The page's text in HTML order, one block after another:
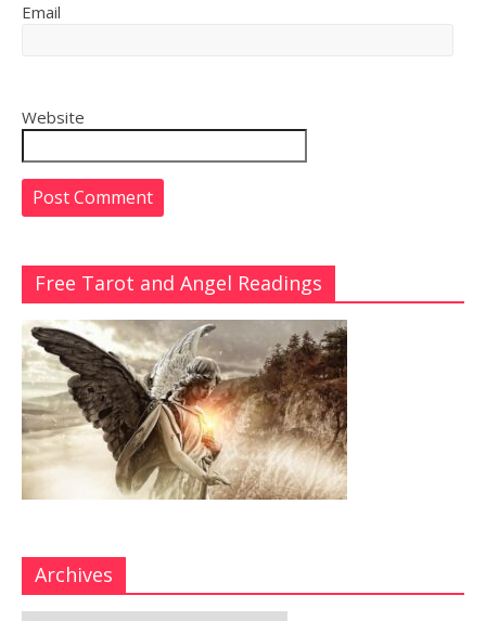
Email
Website
Free Tarot and Angel Readings
Archives